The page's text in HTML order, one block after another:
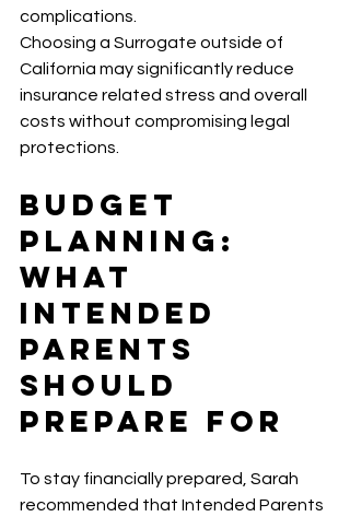
complications.
Choosing a Surrogate outside of
California may significantly reduce
insurance related stress and overall
costs without compromising legal
protections.
Budget
Planning:
What
Intended
Parents
Should
Prepare For
To stay financially prepared, Sarah
recommended that Intended Parents